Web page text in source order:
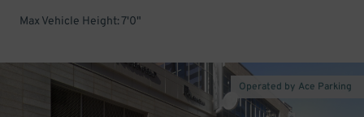
Max Vehicle Height: 7'0"
Operated by Ace Parking